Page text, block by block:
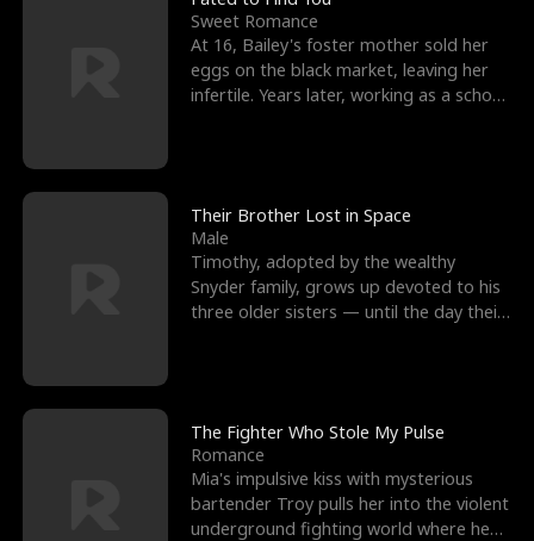
Sweet Romance
At 16, Bailey's foster mother sold her
eggs on the black market, leaving her
infertile. Years later, working as a school
Their Brother Lost in Space
Male
Timothy, adopted by the wealthy
Snyder family, grows up devoted to his
three older sisters — until the day their
The Fighter Who Stole My Pulse
Romance
Mia's impulsive kiss with mysterious
bartender Troy pulls her into the violent
underground fighting world where he